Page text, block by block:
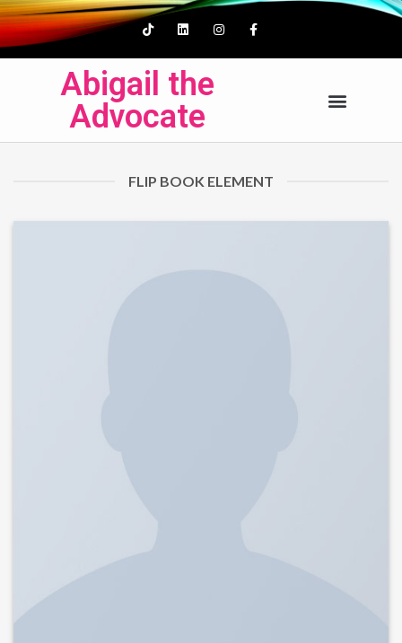
Abigail the
Advocate
FLIP BOOK ELEMENT